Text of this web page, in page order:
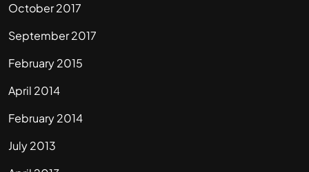
October 2017
September 2017
February 2015
April 2014
February 2014
July 2013